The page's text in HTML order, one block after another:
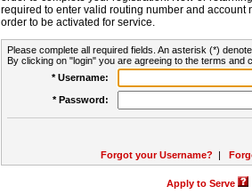
required to enter valid routing number and account
order to be activated for service.
Please complete all required fields. An asterisk (*)
By clicking on "login" you are agreeing to the terms and
* Username:
* Password:
Forgot your Username? |
Apply to Serve